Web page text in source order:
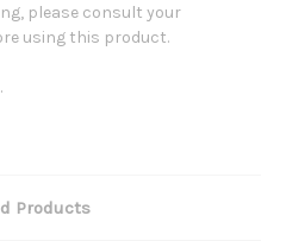
please consult your
using this product.
Products